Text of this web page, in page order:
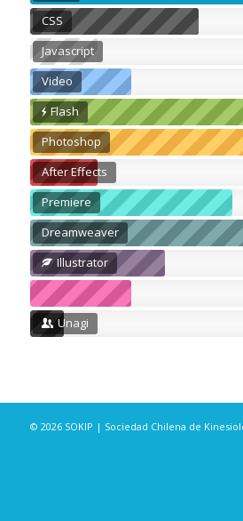
CSS
Javascript
Video
Flash
Photoshop
After Effects
Premiere
Dreamweaver
Illustrator
Unagi
© 2026 SOKIP | Sociedad Chilena de